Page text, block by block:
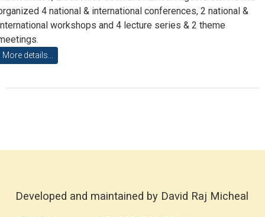
4 national & international conferences, 2 national &
workshops and 4 lecture series & 2 theme
More details...
Developed and maintained by David Raj Micheal